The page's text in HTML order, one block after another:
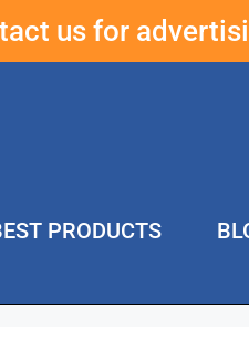
us for
PRODUCTS